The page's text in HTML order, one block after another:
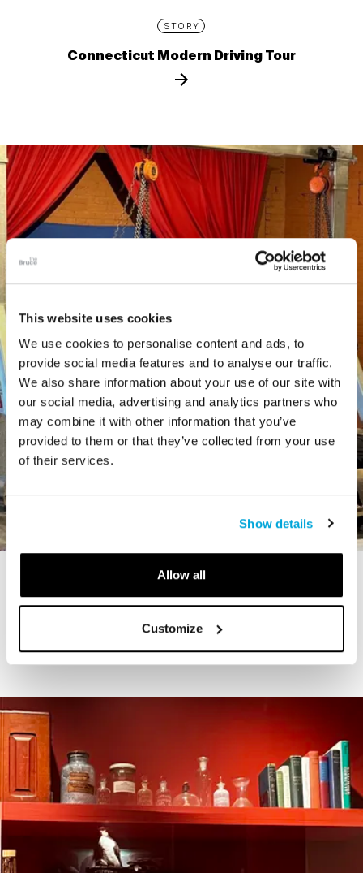
This website uses cookies
We use cookies to personalise content and ads, to
provide social media features and to analyse our traffic.
We also share information about your use of our site with
our social media, advertising and analytics partners who
may combine it with other information that you’ve
provided to them or that they’ve collected from your use
of their services.
Show details
Allow all
Customize
STORY
Connecticut Modern Driving Tour
STORY
The Cardiff Giant